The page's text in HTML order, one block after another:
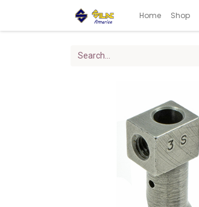
Home Shop